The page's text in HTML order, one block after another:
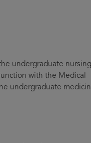
undergraduate nursing
with the Medical
undergraduate